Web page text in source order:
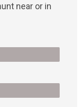
near or in